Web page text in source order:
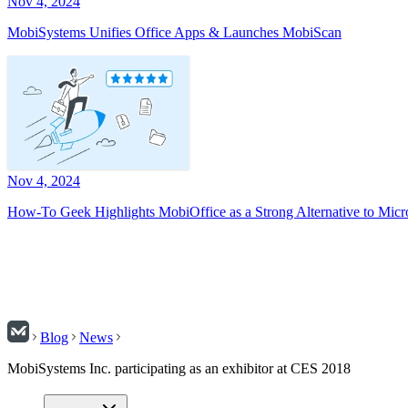
MobiSystems Unifies Office Apps & Launches MobiScan
Nov 4, 2024
How-To Geek Highlights MobiOffice as a Strong Alternative to
Blog
News
MobiSystems Inc. participating as an exhibitor at CES 2018